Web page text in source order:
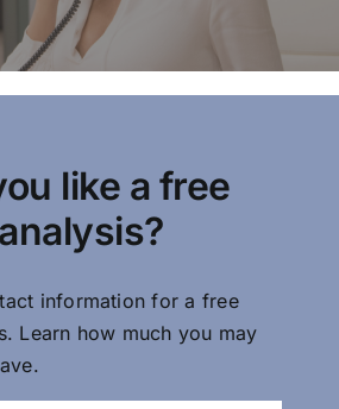
Loans &
to Estates
the top provider of
and loans to
like a free
information for a free
Learn how much you may